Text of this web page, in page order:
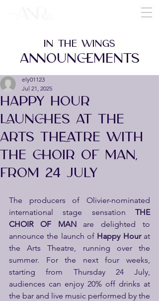
HAPPY HOUR
LAUNCHES AT THE
ARTS THEATRE WITH
THE CHOIR OF MAN,
FROM 24 JULY
ely01123
Jul 21, 2025
The producers of Olivier-nominated
international stage sensation THE
CHOIR OF MAN are delighted to
announce the launch of Happy Hour at
the Arts Theatre, running over the
summer. For the next four weeks,
starting from Thursday 24 July,
audiences can enjoy 20% off drinks at
the bar and live music performed by the
IN THE WINGS
ANNOUNCEMENTS